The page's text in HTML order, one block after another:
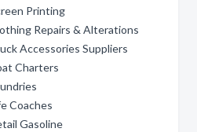
Printing
Repairs & Alterations
Accessories Suppliers
Charters
Coaches
Gasoline